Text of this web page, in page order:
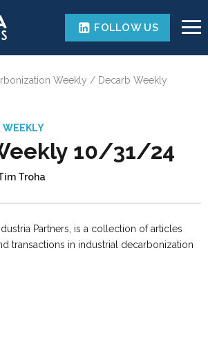
FOLLOW US
Weekly
Decarb Weekly
WEEKLY
10/31/24
Troha
Partners, is a collection of articles
transactions in industrial decarbonization